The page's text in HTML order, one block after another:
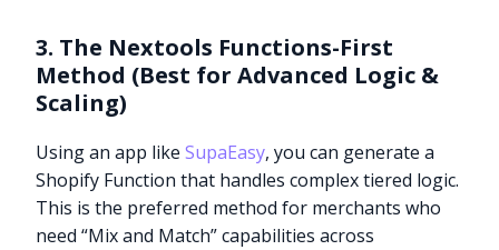
3. The Nextools Functions-First
Method (Best for Advanced Logic &
Scaling)
Using an app likeSupaEasy, you can generate a
Shopify Function that handles complex tiered logic.
This is the preferred method for merchants who
need “Mix and Match” capabilities across